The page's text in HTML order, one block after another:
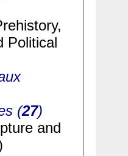
Political
(27)
and